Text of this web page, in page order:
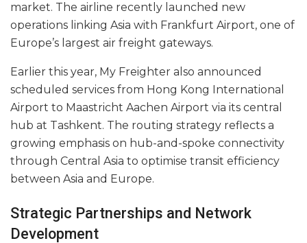
market. The airline recently launched new
operations linking Asia with Frankfurt Airport, one of
Europe’s largest air freight gateways.
Earlier this year, My Freighter also announced
scheduled services from Hong Kong International
Airport to Maastricht Aachen Airport via its central
hub at Tashkent. The routing strategy reflects a
growing emphasis on hub-and-spoke connectivity
through Central Asia to optimise transit efficiency
between Asia and Europe.
Strategic Partnerships and Network
Development